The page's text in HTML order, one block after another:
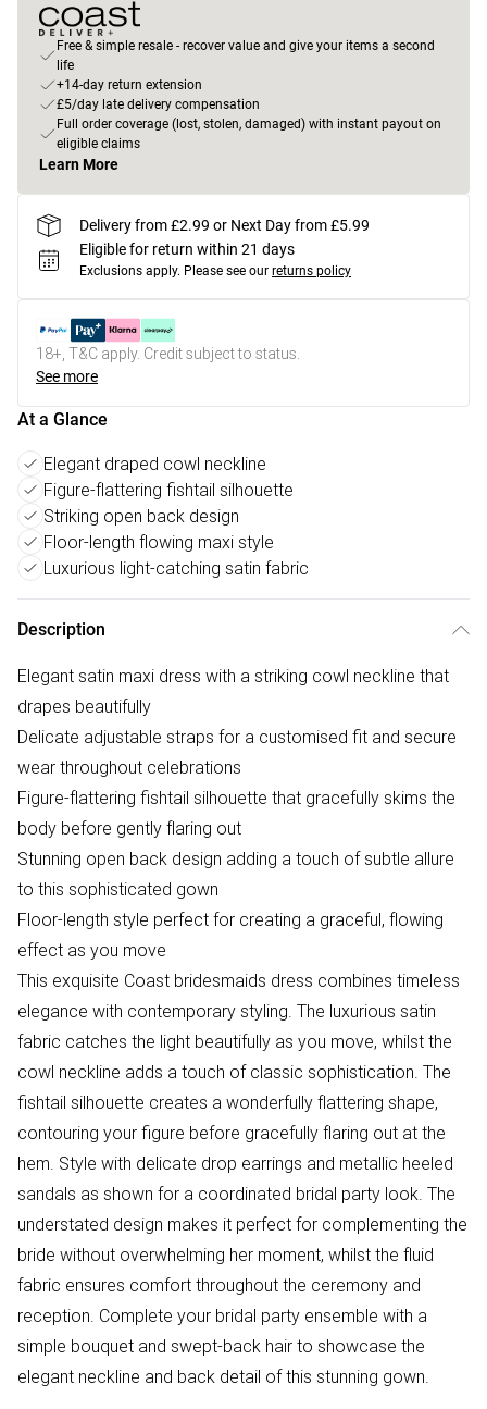
Free & simple resale - recover value and give your items a second
life
+14-day return extension
£5/day late delivery compensation
Full order coverage (lost, stolen, damaged) with instant payout on
eligible claims
Learn More
Delivery from £2.99 or Next Day from £5.99
Eligible for return within 21 days
Exclusions apply. Please see our returns policy
18+, T&C apply. Credit subject to status.
See more
At a Glance
Elegant draped cowl neckline
Figure-flattering fishtail silhouette
Striking open back design
Floor-length flowing maxi style
Luxurious light-catching satin fabric
Description
Elegant satin maxi dress with a striking cowl neckline that
drapes beautifully
Delicate adjustable straps for a customised fit and secure
wear throughout celebrations
Figure-flattering fishtail silhouette that gracefully skims the
body before gently flaring out
Stunning open back design adding a touch of subtle allure
to this sophisticated gown
Floor-length style perfect for creating a graceful, flowing
effect as you move
This exquisite Coast bridesmaids dress combines timeless
elegance with contemporary styling. The luxurious satin
fabric catches the light beautifully as you move, whilst the
cowl neckline adds a touch of classic sophistication. The
fishtail silhouette creates a wonderfully flattering shape,
contouring your figure before gracefully flaring out at the
hem. Style with delicate drop earrings and metallic heeled
sandals as shown for a coordinated bridal party look. The
understated design makes it perfect for complementing the
bride without overwhelming her moment, whilst the fluid
fabric ensures comfort throughout the ceremony and
reception. Complete your bridal party ensemble with a
simple bouquet and swept-back hair to showcase the
elegant neckline and back detail of this stunning gown.